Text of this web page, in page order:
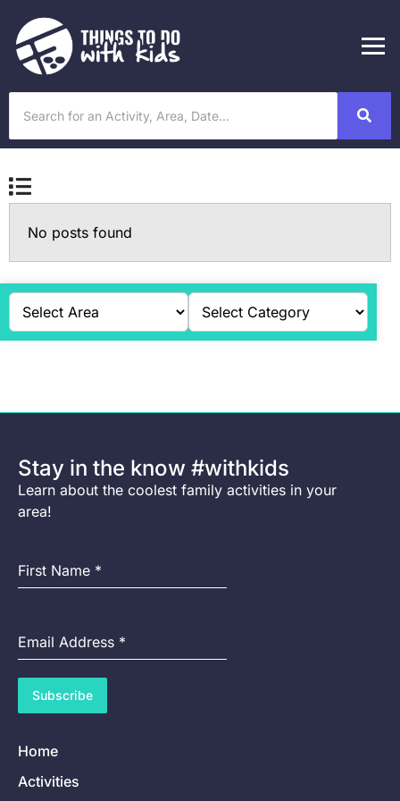
No posts found
Stay in the know #withkids
Learn about the coolest family activities in your
area!
First Name *
Email Address *
Subscribe
Home
Activities